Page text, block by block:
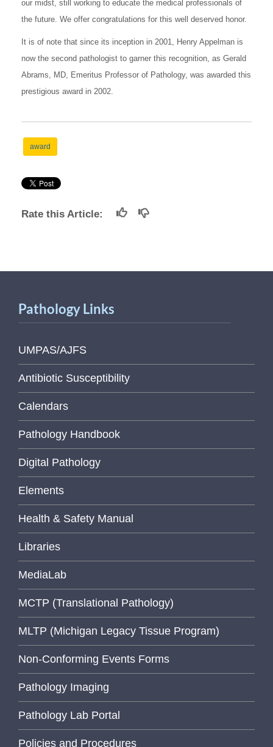
our midst, still working to educate the medical professionals of
the future. We offer congratulations for this well deserved honor.
It is of note that since its inception in 2001, Henry Appelman is
now the second pathologist to garner this recognition, as Gerald
Abrams, MD, Emeritus Professor of Pathology, was awarded this
prestigious award in 2002.
award
Rate this Article:
Pathology Links
UMPAS/AJFS
Antibiotic Susceptibility
Calendars
Pathology Handbook
Digital Pathology
Elements
Health & Safety Manual
Libraries
MediaLab
MCTP (Translational Pathology)
MLTP (Michigan Legacy Tissue Program)
Non-Conforming Events Forms
Pathology Imaging
Pathology Lab Portal
Policies and Procedures